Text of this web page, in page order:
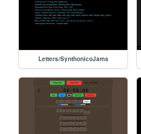
Letters/SynthonicoJams